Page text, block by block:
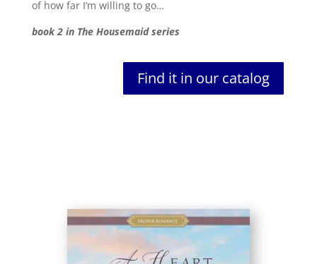
of how far I’m willing to go…
book 2 in The Housemaid series
Find it in our catalog